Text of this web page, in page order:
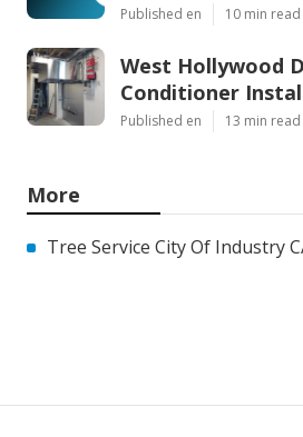
Published en 10 min read
West Hollywood
Conditioner
Published en 13 min read
More
Tree Service City Of Industry